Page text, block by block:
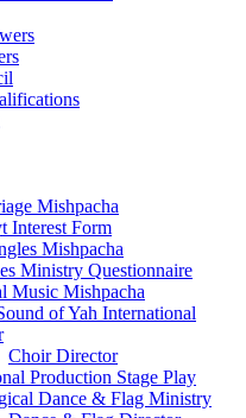
Mishpacha
Interest Form
Mishpacha
Ministry Questionnaire
Music Mishpacha
of Yah International
Choir Director
Production Stage Play
Dance & Flag Ministry